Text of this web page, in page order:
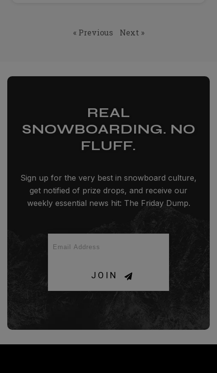
« Previous Next »
REAL
SNOWBOARDING. NO
FLUFF.
Sign up for the very best in snowboard culture,
get notified of prize drops, and receive our
weekly essential news hit: The Friday Dump.
JOIN